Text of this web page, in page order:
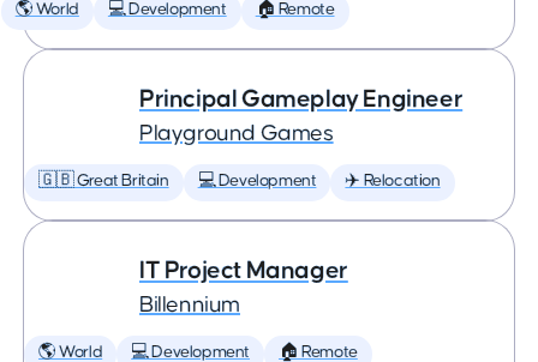
🌎 World 💻 Development 🏠 Remote
Principal Gameplay Engineer
Playground Games
🇬🇧 Great Britain 💻 Development ✈️ Relocation
IT Project Manager
Billennium
🌎 World 💻 Development 🏠 Remote